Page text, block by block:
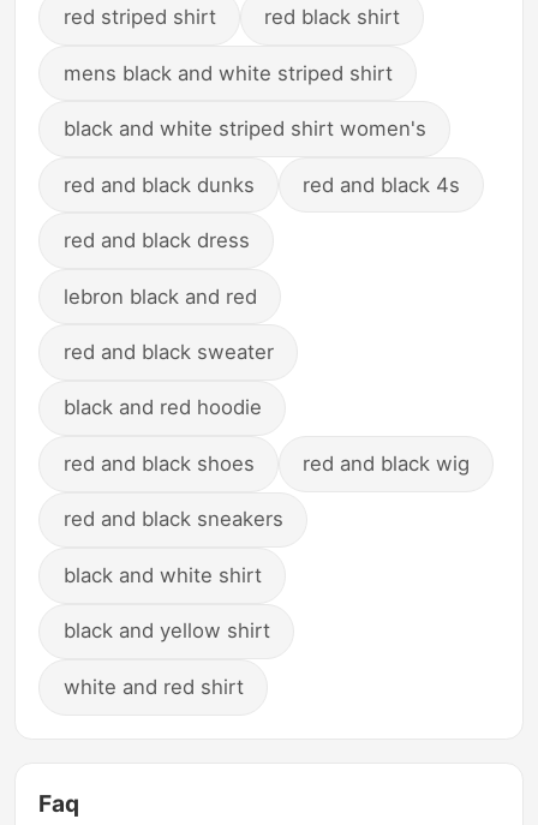
red striped shirt red black shirt
mens black and white striped shirt
black and white striped shirt women's
red and black dunks red and black 4s
red and black dress
lebron black and red
red and black sweater
black and red hoodie
red and black shoes red and black wig
red and black sneakers
black and white shirt
black and yellow shirt
white and red shirt
Faq